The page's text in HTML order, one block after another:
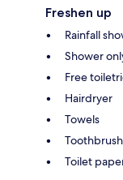
Freshen up
Rainfall
Shower
Free
Hairdryer
Towels
Toilet